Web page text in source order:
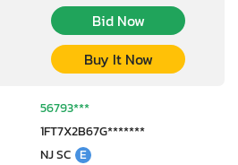
Bid Now
Buy It Now
56793***
1FT7X2B67G*******
NJ SC E